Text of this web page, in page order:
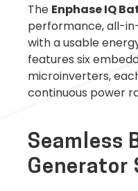
The Enphase IQ
performance, all-
with a usable
features six
microinverters,
continuous power
Seamless
Generator